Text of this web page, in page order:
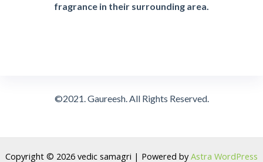
fragrance in their surrounding area.
©2021. Gaureesh. All Rights Reserved.
Copyright © 2026 vedic samagri | Powered byAstra WordPress